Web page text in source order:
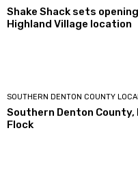
Shake Shack sets
Highland Village location
SOUTHERN DENTON COUNTY
Southern Denton County,
Flock